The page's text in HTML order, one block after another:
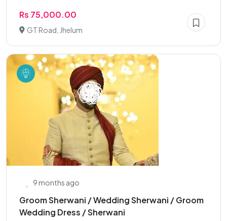
Rs 75,000.00
GT Road, Jhelum
9 months ago
Groom Sherwani / Wedding Sherwani / Groom
Wedding Dress / Sherwani